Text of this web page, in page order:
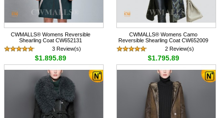
CWMALLS® Womens Reversible
Shearling Coat CW652131
3 Review(s)
$1,895.89
CWMALLS® Womens Camo
Reversible Shearling Coat CW652009
2 Review(s)
$1,795.89